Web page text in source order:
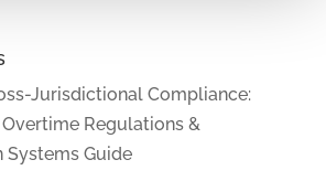
Jurisdictional Compliance:
Overtime Regulations &
Systems Guide